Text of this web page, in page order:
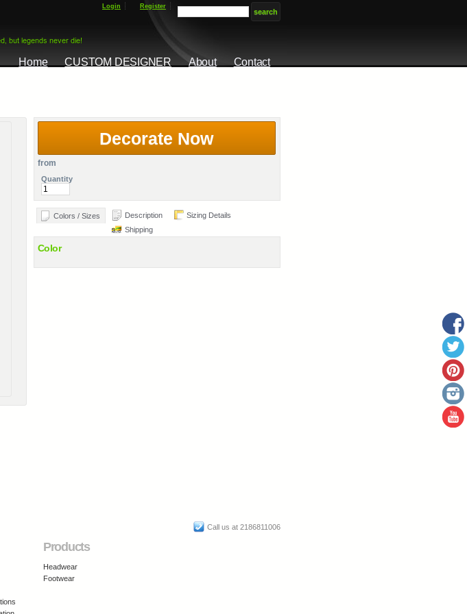
Login Register
Home CUSTOM DESIGNER About Contact
Decorate Now
from
Quantity
Colors / Sizes Description
Sizing Details
Shipping
Color
Call us at 2186811006
Products
Headwear
Footwear